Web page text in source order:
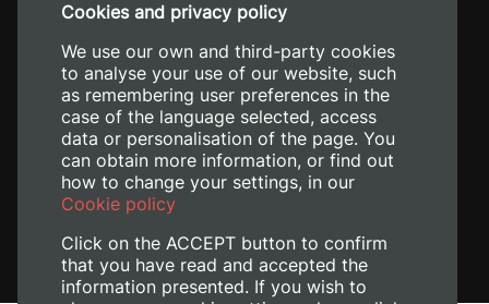
+34 620 04 00 50
Cookies and privacy policy
We use our own and third-party cookies
to analyse your use of our website, such
as remembering user preferences in the
case of the language selected, access
data or personalisation of the page. You
can obtain more information, or find out
how to change your settings, in our
Cookie policy
Click on the ACCEPT button to confirm
that you have read and accepted the
information presented. If you wish to